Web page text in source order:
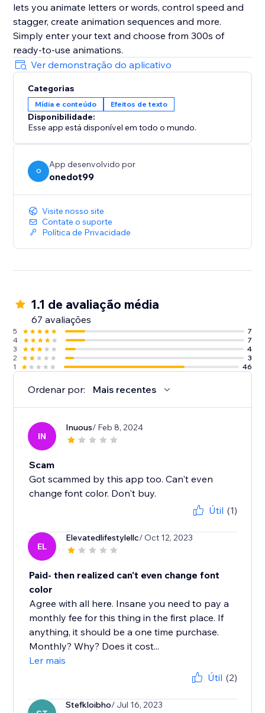
lets you animate letters or words, control speed and
stagger, create animation sequences and more.
Simply enter your text and choose from 300s of
ready-to-use animations.
Ver demonstração do aplicativo
Categorias
Mídia e conteúdo Efeitos de texto
Disponibilidade:
Esse app está disponível em todo o mundo.
O
App desenvolvido por
onedot99
Visite nosso site
Contate o suporte
Política de Privacidade
1.1 de avaliação média
67 avaliações
5
7
4
7
3
4
2
3
1
46
Ordenar por: Mais recentes
IN
Inuous/ Feb 8, 2024
Scam
Got scammed by this app too. Can't even
change font color. Don't buy.
Útil (1)
EL
Elevatedlifestylellc/ Oct 12, 2023
Paid- then realized can't even change font
color
Agree with all here. Insane you need to pay a
monthly fee for this thing in the first place. If
anything, it should be a one time purchase.
Monthly? Why? Does it cost...
Ler mais
Útil (2)
Stefkloibho/ Jul 16, 2023